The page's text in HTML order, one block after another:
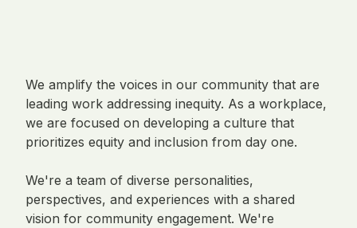
We amplify the voices in our community that are
leading work addressing inequity. As a workplace,
we are focused on developing a culture that
prioritizes equity and inclusion from day one.
We're a team of diverse personalities,
perspectives, and experiences with a shared
vision for community engagement. We're